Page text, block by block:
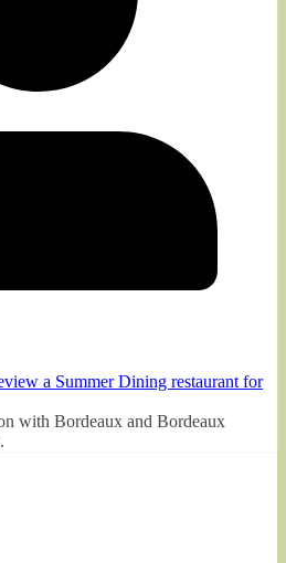
a Summer Dining restaurant for
with Bordeaux and Bordeaux